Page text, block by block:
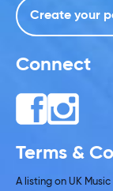
Create your
Connect
Terms &
A listing on UK